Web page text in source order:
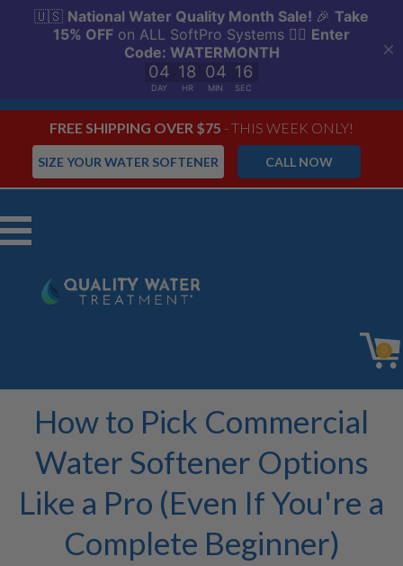
FREE SHIPPING OVER $75 - THIS WEEK ONLY!
CALL NOW
SIZE YOUR WATER SOFTENER
Menu
0
How to Pick Commercial
Water Softener Options
Like a Pro (Even If You're a
Complete Beginner)